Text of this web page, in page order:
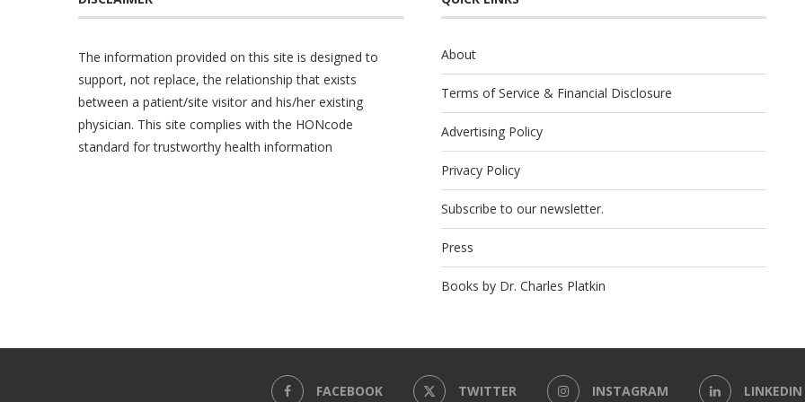
The information provided on this site is designed to
support, not replace, the relationship that exists
between a patient/site visitor and his/her existing
physician. This site complies with the HONcode
standard for trustworthy health information
About
Terms of Service & Financial Disclosure
Advertising Policy
Privacy Policy
Subscribe to our newsletter.
Press
Books by Dr. Charles Platkin
FACEBOOK TWITTER INSTAGRAM LINKEDIN